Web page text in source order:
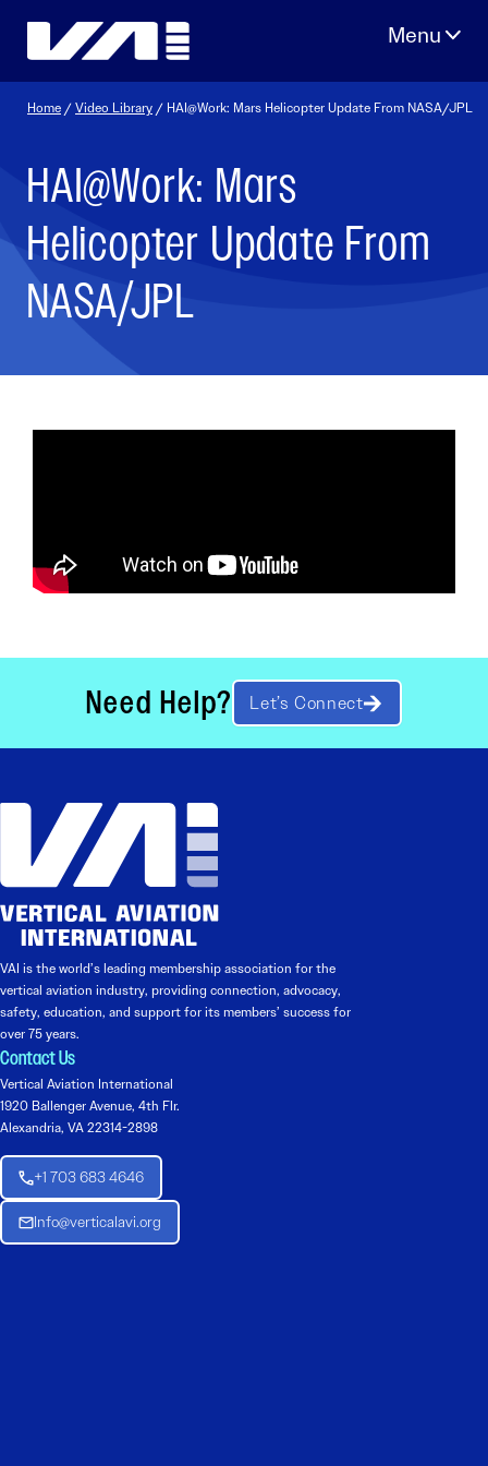
Home /Video Library / HAI@Work: Mars Helicopter Update From NASA/JPL
HAI@Work: Mars
Helicopter Update From
NASA/JPL
Need Help? Let’s Connect
VAI is the world’s leading membership association for the
vertical aviation industry, providing connection, advocacy,
safety, education, and support for its members’ success for
over 75 years.
Contact Us
Vertical Aviation International
1920 Ballenger Avenue, 4th Flr.
Alexandria, VA 22314-2898
+1 703 683 4646
Info@verticalavi.org